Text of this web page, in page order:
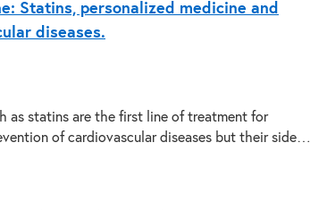
Statins, personalized medicine and
diseases.
as statins are the first line of treatment for
of cardiovascular diseases but their side…